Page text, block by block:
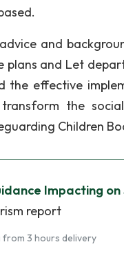
and
and Let
the effective
the
Children
Impacting
report
from 3 hours delivery